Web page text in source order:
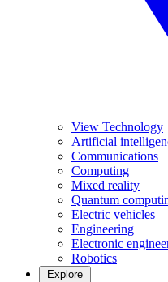
View Technology
Artificial
Communications
Computing
Mixed reality
Quantum
Electric vehicles
Engineering
Electronic
Robotics